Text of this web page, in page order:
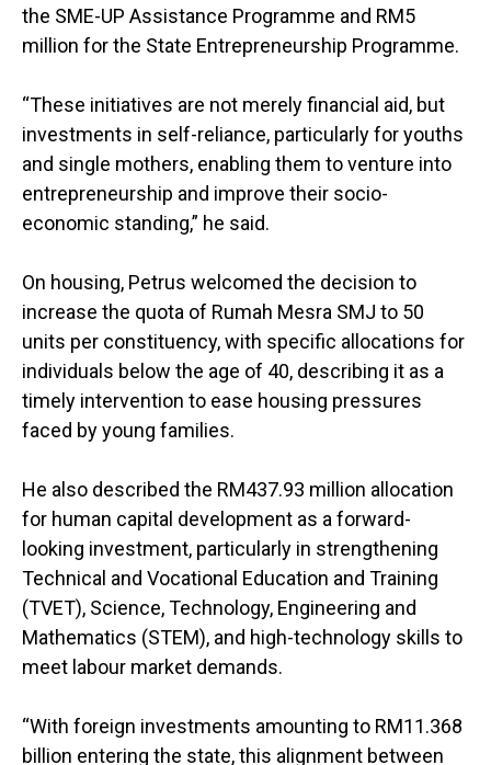
the SME-UP Assistance Programme and RM5
million for the State Entrepreneurship Programme.
“These initiatives are not merely financial aid, but
investments in self-reliance, particularly for youths
and single mothers, enabling them to venture into
entrepreneurship and improve their socio-
economic standing,” he said.
On housing, Petrus welcomed the decision to
increase the quota of Rumah Mesra SMJ to 50
units per constituency, with specific allocations for
individuals below the age of 40, describing it as a
timely intervention to ease housing pressures
faced by young families.
He also described the RM437.93 million allocation
for human capital development as a forward-
looking investment, particularly in strengthening
Technical and Vocational Education and Training
(TVET), Science, Technology, Engineering and
Mathematics (STEM), and high-technology skills to
meet labour market demands.
“With foreign investments amounting to RM11.368
billion entering the state, this alignment between